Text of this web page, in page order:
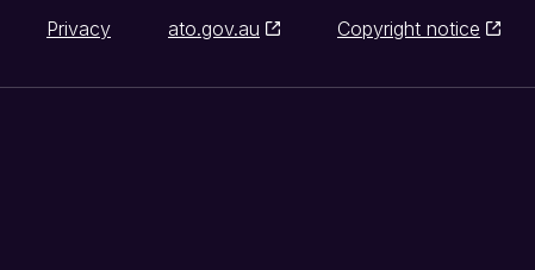
Privacy ato.gov.au Copyright notice